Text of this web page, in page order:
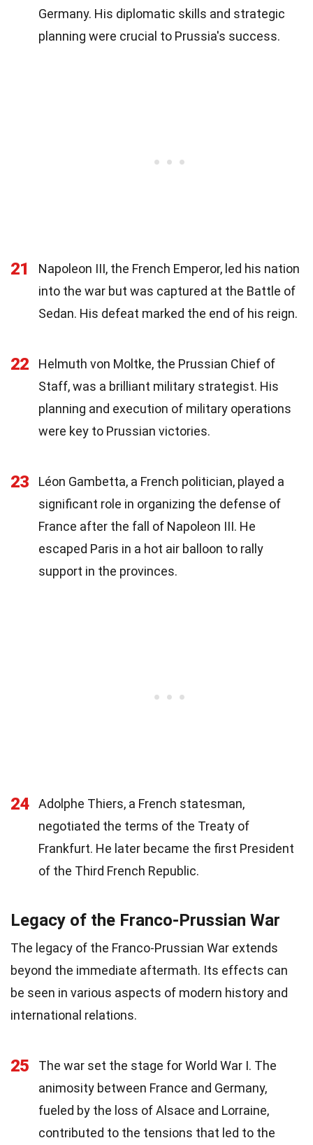
Germany. His diplomatic skills and strategic
planning were crucial to Prussia's success.
21
Napoleon III, the French Emperor, led his nation
into the war but was captured at the Battle of
Sedan. His defeat marked the end of his reign.
22
Helmuth von Moltke, the Prussian Chief of
Staff, was a brilliant military strategist. His
planning and execution of military operations
were key to Prussian victories.
23
Léon Gambetta, a French politician, played a
significant role in organizing the defense of
France after the fall of Napoleon III. He
escaped Paris in a hot air balloon to rally
support in the provinces.
24
Adolphe Thiers, a French statesman,
negotiated the terms of the Treaty of
Frankfurt. He later became the first President
of the Third French Republic.
Legacy of the Franco-Prussian War
The legacy of the Franco-Prussian War extends
beyond the immediate aftermath. Its effects can
be seen in various aspects of modern history and
international relations.
25
The war set the stage for World War I. The
animosity between France and Germany,
fueled by the loss of Alsace and Lorraine,
contributed to the tensions that led to the